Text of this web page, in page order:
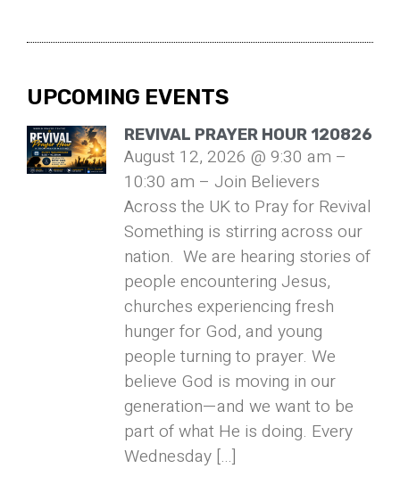
UPCOMING EVENTS
REVIVAL PRAYER HOUR 120826
August 12, 2026 @ 9:30 am –
10:30 am – Join Believers
Across the UK to Pray for Revival
Something is stirring across our
nation. We are hearing stories of
people encountering Jesus,
churches experiencing fresh
hunger for God, and young
people turning to prayer. We
believe God is moving in our
generation—and we want to be
part of what He is doing. Every
Wednesday […]